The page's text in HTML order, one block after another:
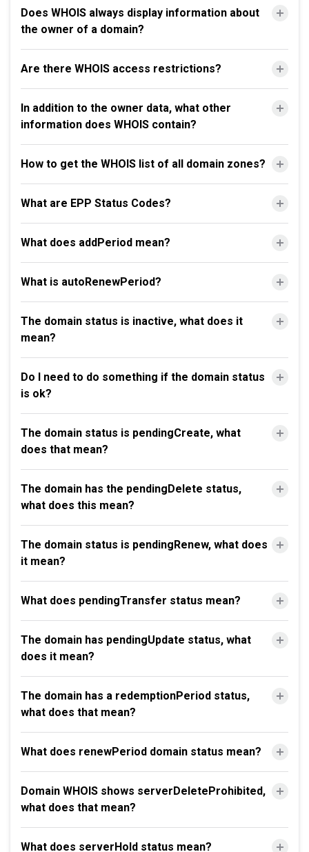
Does WHOIS always display information about
the owner of a domain?
Are there WHOIS access restrictions?
In addition to the owner data, what other
information does WHOIS contain?
How to get the WHOIS list of all domain zones?
What are EPP Status Codes?
What does addPeriod mean?
What is autoRenewPeriod?
The domain status is inactive, what does it
mean?
Do I need to do something if the domain status
is ok?
The domain status is pendingCreate, what
does that mean?
The domain has the pendingDelete status,
what does this mean?
The domain status is pendingRenew, what does
it mean?
What does pendingTransfer status mean?
The domain has pendingUpdate status, what
does it mean?
The domain has a redemptionPeriod status,
what does that mean?
What does renewPeriod domain status mean?
Domain WHOIS shows serverDeleteProhibited,
what does that mean?
What does serverHold status mean?